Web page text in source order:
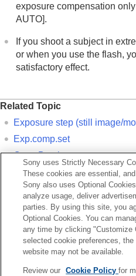
Appendix
If you have problems
exposure compensation
AUTO] .
If you shoot a subject in
or when you use the flash,
satisfactory effect.
Related Topic
Exposure step (still image/
Exp.comp.set
Cont. Bracket
Single Bracket
Zebra Display
Previous
Display
Sony uses Strictly Necessary
These cookies are essential,
Sony also uses Optional
analyze usage, deliver
parties. By using this site, you
Optional Cookies. You can
any time by clicking "Customize
selected cookie preferences,
website may not be available.
Review our Cookie Policyfor